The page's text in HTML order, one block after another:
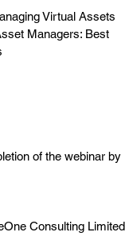
Virtual Assets
Managers: Best
of the webinar by
Consulting Limited